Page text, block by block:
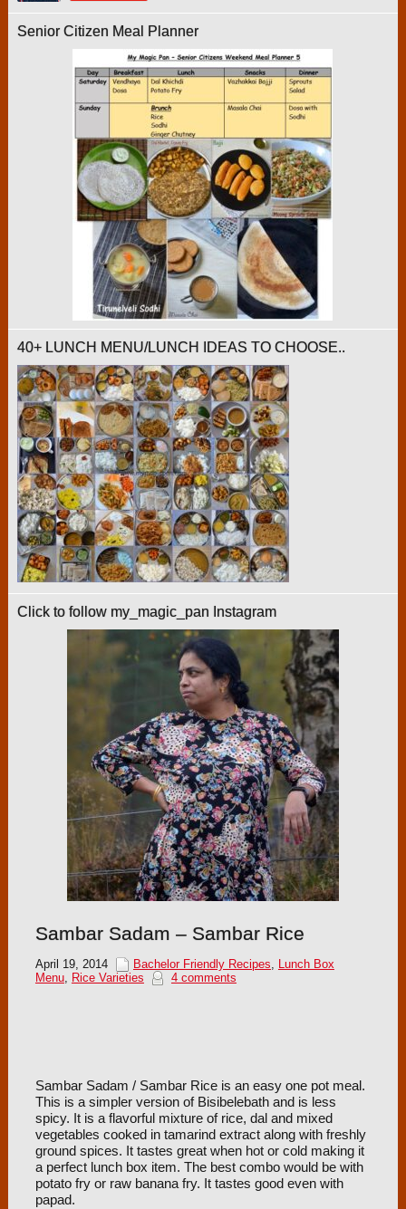
Senior Citizen Meal Planner
40+ LUNCH MENU/LUNCH IDEAS TO CHOOSE..
Click to follow my_magic_pan Instagram
Sambar Sadam – Sambar Rice
April 19, 2014 Bachelor Friendly Recipes, Lunch Box
Menu, Rice Varieties 4 comments
Sambar Sadam / Sambar Rice is an easy one pot meal.
This is a simpler version of Bisibelebath and is less
spicy. It is a flavorful mixture of rice, dal and mixed
vegetables cooked in tamarind extract along with freshly
ground spices. It tastes great when hot or cold making it
a perfect lunch box item. The best combo would be with
potato fry or raw banana fry. It tastes good even with
papad.